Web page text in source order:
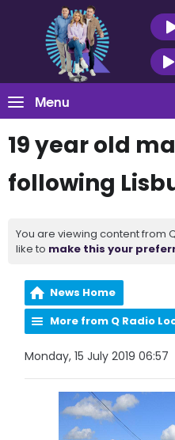
Menu
19 year old
following
You are viewing content from
like to make this your
News Home
More from Q Radio
Monday, 15 July 2019 06:57